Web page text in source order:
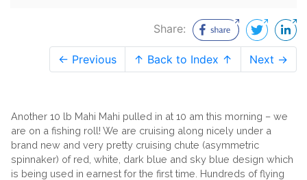
Share:
← Previous ↑ Back to Index ↑ Next →
Another 10 lb Mahi Mahi pulled in at 10 am this morning – we
are on a fishing roll! We are cruising along nicely under a
brand new and very pretty cruising chute (asymmetric
spinnaker) of red, white, dark blue and sky blue design which
is being used in earnest for the first time. Hundreds of flying